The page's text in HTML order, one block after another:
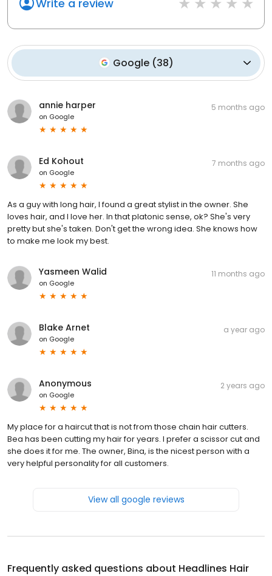
Write a review
Google (38)
annie harper
on Google
5 months ago
Ed Kohout
on Google
7 months ago
As a guy with long hair, I found a great stylist in the owner. She
loves hair, and I love her. In that platonic sense, ok? She's very
pretty but she's taken. Don't get the wrong idea. She knows how
to make me look my best.
Yasmeen Walid
on Google
11 months ago
Blake Arnet
on Google
a year ago
Anonymous
on Google
2 years ago
My place for a haircut that is not from those chain hair cutters.
Bea has been cutting my hair for years. I prefer a scissor cut and
she does it for me. The owner, Bina, is the nicest person with a
very helpful personality for all customers.
View all google reviews
Frequently asked questions about Headlines Hair